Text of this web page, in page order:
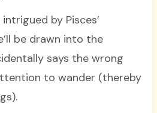
by Pisces’
be drawn into the
says the wrong
to wander (thereby